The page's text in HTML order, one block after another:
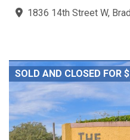
1836 14th Street W,
SOLD AND CLOSED FOR